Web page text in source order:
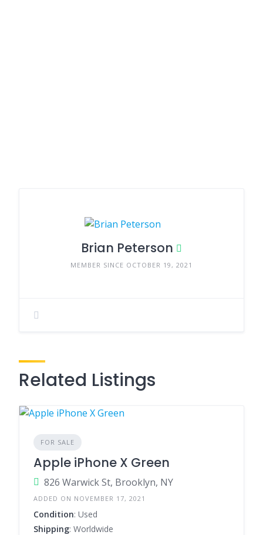
Brian Peterson
MEMBER SINCE OCTOBER 19, 2021
Related Listings
FOR SALE
Apple iPhone X Green
826 Warwick St, Brooklyn, NY
ADDED ON NOVEMBER 17, 2021
Condition: Used
Shipping: Worldwide